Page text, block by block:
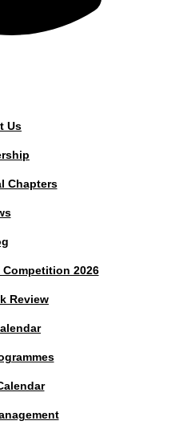
Us
Chapters
2026
Review